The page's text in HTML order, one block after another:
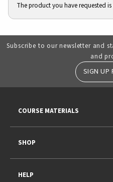
The product you have requested
Subscribe to our newsletter and
and
SIGN UP
COURSE MATERIALS
SHOP
HELP